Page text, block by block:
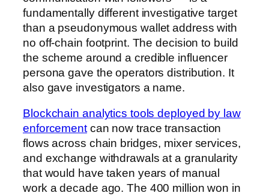
fundamentally different investigative target
than a pseudonymous wallet address with
no off-chain footprint. The decision to build
the scheme around a credible influencer
persona gave the operators distribution. It
also gave investigators a name.
Blockchain analytics tools deployed by law
enforcementcan now trace transaction
flows across chain bridges, mixer services,
and exchange withdrawals at a granularity
that would have taken years of manual
work a decade ago. The 400 million won in